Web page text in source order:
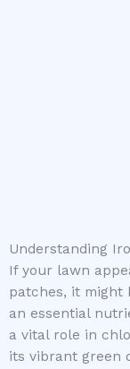
Understanding
If your lawn
patches, it might
an essential
a vital role in
its vibrant green